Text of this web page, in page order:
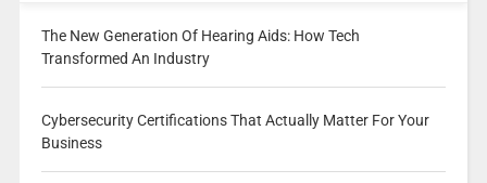
The New Generation Of Hearing Aids: How Tech
Transformed An Industry
Cybersecurity Certifications That Actually Matter For Your
Business